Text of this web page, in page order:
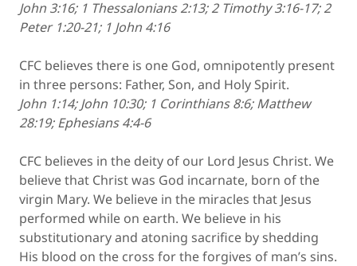
John 3:16; 1 Thessalonians 2:13; 2 Timothy 3:16-17; 2
Peter 1:20-21; 1 John 4:16
CFC believes there is one God, omnipotently present
in three persons: Father, Son, and Holy Spirit.
John 1:14; John 10:30; 1 Corinthians 8:6; Matthew
28:19; Ephesians 4:4-6
CFC believes in the deity of our Lord Jesus Christ. We
believe that Christ was God incarnate, born of the
virgin Mary. We believe in the miracles that Jesus
performed while on earth. We believe in his
substitutionary and atoning sacrifice by shedding
His blood on the cross for the forgives of man’s sins.